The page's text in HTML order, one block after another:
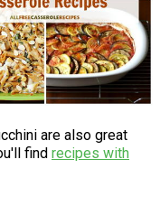
are also great
find recipes with